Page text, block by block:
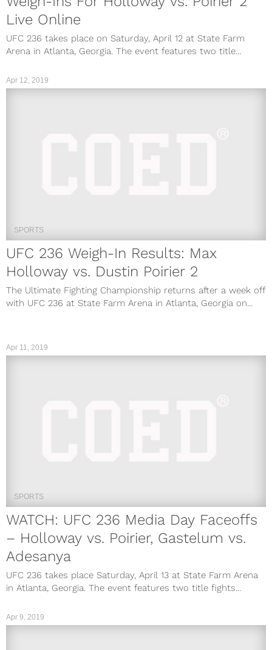
Live Online
UFC 236 takes place on Saturday, April 12 at State Farm
Arena in Atlanta, Georgia. The event features two title...
Apr 12, 2019
SPORTS
UFC 236 Weigh-In Results: Max
Holloway vs. Dustin Poirier 2
The Ultimate Fighting Championship returns after a week off
with UFC 236 at State Farm Arena in Atlanta, Georgia on...
Apr 11, 2019
SPORTS
WATCH: UFC 236 Media Day Faceoffs
– Holloway vs. Poirier, Gastelum vs.
Adesanya
UFC 236 takes place Saturday, April 13 at State Farm Arena
in Atlanta, Georgia. The event features two title fights...
Apr 9, 2019